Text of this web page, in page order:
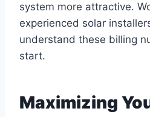
system more attractive.
experienced solar
understand these billing
start.
Maximizing